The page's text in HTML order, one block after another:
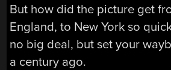
But how did the picture get
England, to New York so
no big deal, but set your
a century ago.